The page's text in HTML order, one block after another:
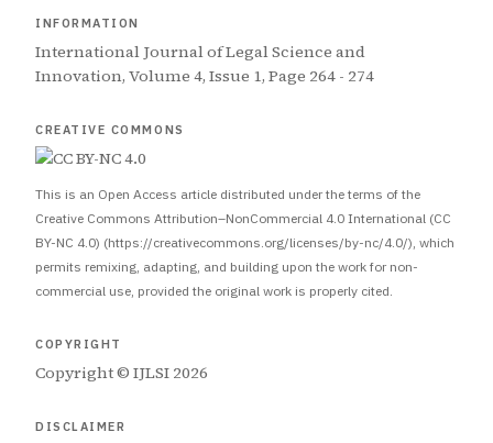
INFORMATION
International Journal of Legal Science and
Innovation, Volume 4, Issue 1, Page 264 - 274
CREATIVE COMMONS
This is an Open Access article distributed under the terms of the
Creative Commons Attribution–NonCommercial 4.0 International (CC
BY-NC 4.0) (https://creativecommons.org/licenses/by-nc/4.0/), which
permits remixing, adapting, and building upon the work for non-
commercial use, provided the original work is properly cited.
COPYRIGHT
Copyright © IJLSI 2026
DISCLAIMER